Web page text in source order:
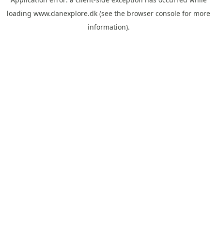
loading www.danexplore.dk (see the browser console for more
information).